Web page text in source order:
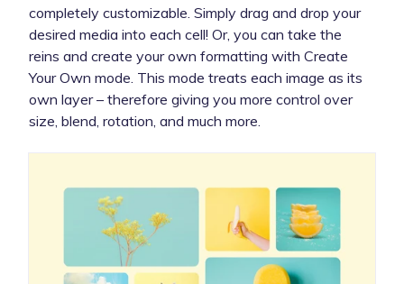
completely customizable. Simply drag and drop your
desired media into each cell! Or, you can take the
reins and create your own formatting with Create
Your Own mode. This mode treats each image as its
own layer – therefore giving you more control over
size, blend, rotation, and much more.